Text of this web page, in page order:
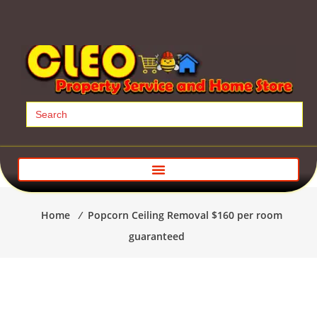
Search
for:
Home ⁄ Popcorn Ceiling Removal $160 per room
guaranteed